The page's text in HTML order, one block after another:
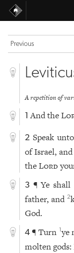
Previous
A repetition of
1 And the
2 Speak
of Israel,
theLord
3 ¶ Ye shall
father, and 2
God.
4 ¶ Turn 1ye
molten